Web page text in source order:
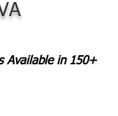
Available in 150+